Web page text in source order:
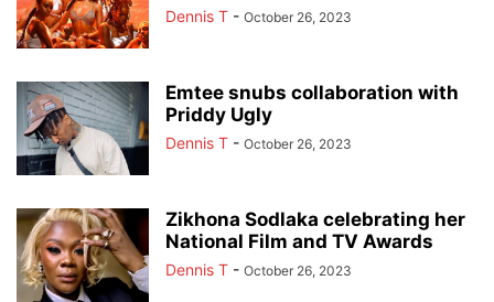
Dennis T - October 26, 2023
Emtee snubs collaboration with
Priddy Ugly
Dennis T - October 26, 2023
Zikhona Sodlaka celebrating her
National Film and TV Awards
Dennis T - October 26, 2023